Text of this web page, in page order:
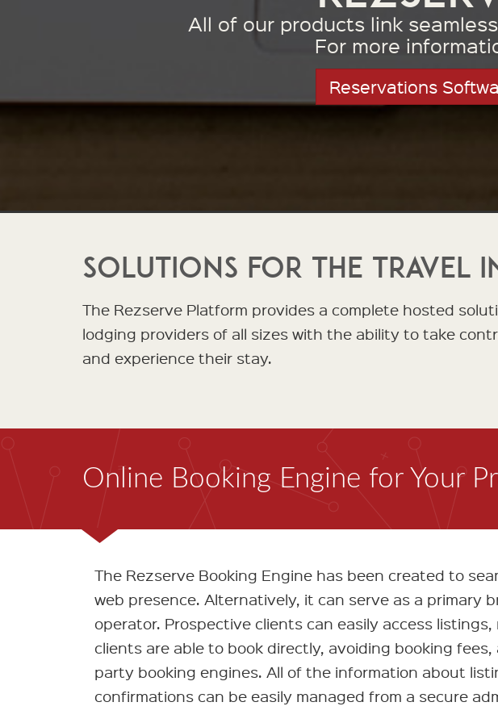
All of our products link
For more
Reservations
Solutions for the Travel
The Rezserve Platform provides a complete hosted
lodging providers of all sizes with the ability to take
and experience their stay.
Online Booking Engine for Your
The Rezserve Booking Engine has been created to
web presence. Alternatively, it can serve as a primary
operator. Prospective clients can easily access
clients are able to book directly, avoiding booking
party booking engines. All of the information about
confirmations can be easily managed from a secure